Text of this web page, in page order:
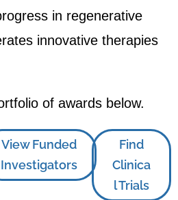
in regenerative
innovative therapies
of awards below.
View Funded
Investigators
Find
Clinica
l Trials